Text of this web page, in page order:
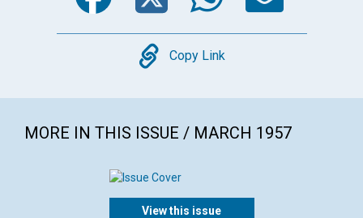
Copy
Copy Link
MORE IN THIS ISSUE / MARCH 1957
View this issue